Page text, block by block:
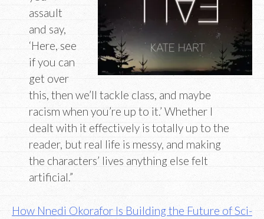
assault
and say,
‘Here, see
if you can
get over
this, then we’ll tackle class, and maybe
racism when you’re up to it.’ Whether I
dealt with it effectively is totally up to the
reader, but real life is messy, and making
the characters’ lives anything else felt
artificial.”
How Nnedi Okorafor Is Building the Future of Sci-